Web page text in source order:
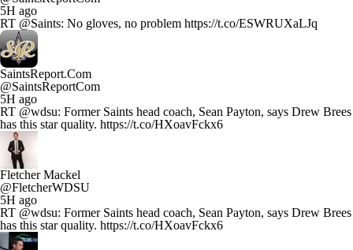
5H ago
RT @Saints: No gloves, no problem https://t.co/ESWRUXaLJq
SaintsReport.Com
@SaintsReportCom
5H ago
RT @wdsu: Former Saints head coach, Sean Payton, says Drew Brees
has this star quality. https://t.co/HXoavFckx6
Fletcher Mackel
@FletcherWDSU
5H ago
RT @wdsu: Former Saints head coach, Sean Payton, says Drew Brees
has this star quality. https://t.co/HXoavFckx6